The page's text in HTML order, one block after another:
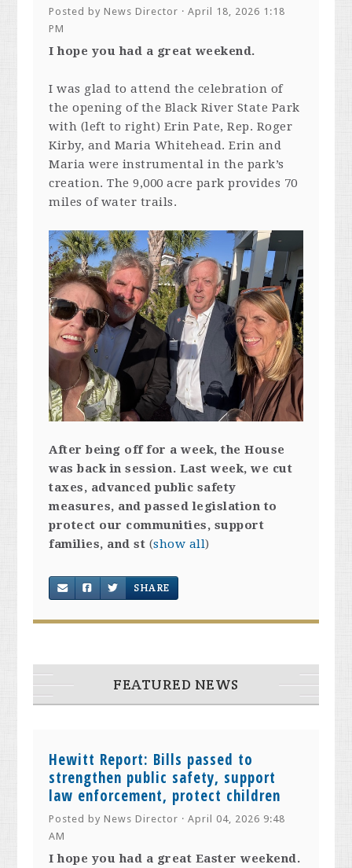
Posted byNews Director · April 18, 2026 1:18
PM
I hope you had a great weekend.
I was glad to attend the celebration of
the opening of the Black River State Park
with (left to right) Erin Pate, Rep. Roger
Kirby, and Maria Whitehead. Erin and
Maria were instrumental in the park’s
creation. The 9,000 acre park provides 70
miles of water trails.
After being off for a week, the House
was back in session. Last week, we cut
taxes, advanced public safety
measures, and passed legislation to
protect our communities, support
families, and st (show all)
SHARE
FEATURED NEWS
Hewitt Report: Bills passed to
strengthen public safety, support
law enforcement, protect children
Posted byNews Director · April 04, 2026 9:48
AM
I hope you had a great Easter weekend.